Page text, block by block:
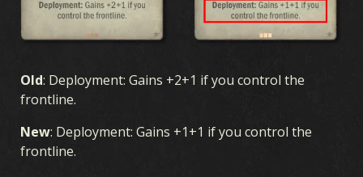
Old: Deployment: Gains +2+1 if you control the
frontline.
New: Deployment: Gains +1+1 if you control the
frontline.